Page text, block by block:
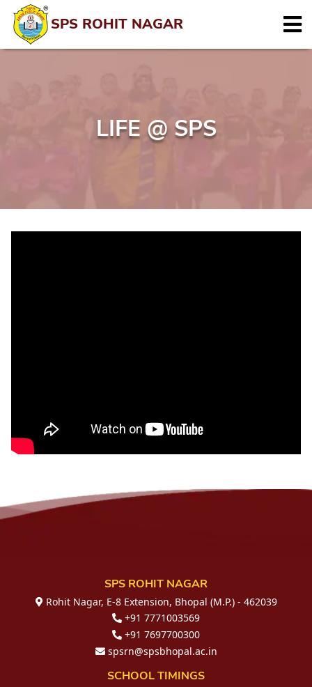
SPS ROHIT NAGAR
LIFE @ SPS
SPS ROHIT NAGAR
Rohit Nagar, E-8 Extension, Bhopal (M.P.) - 462039
+91 7771003569
+91 7697700300
spsrn@spsbhopal.ac.in
SCHOOL TIMINGS